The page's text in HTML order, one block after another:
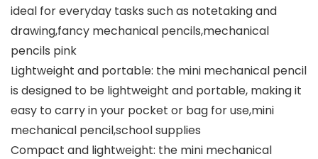
ideal for everyday tasks such as notetaking and
drawing,fancy mechanical pencils,mechanical
pencils pink
Lightweight and portable: the mini mechanical pencil
is designed to be lightweight and portable, making it
easy to carry in your pocket or bag for use,mini
mechanical pencil,school supplies
Compact and lightweight: the mini mechanical